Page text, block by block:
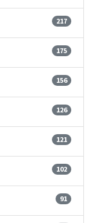
217
175
156
126
121
102
91